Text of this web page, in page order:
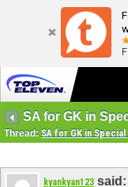
Thread: SA for GK in
kyankyan123 said: